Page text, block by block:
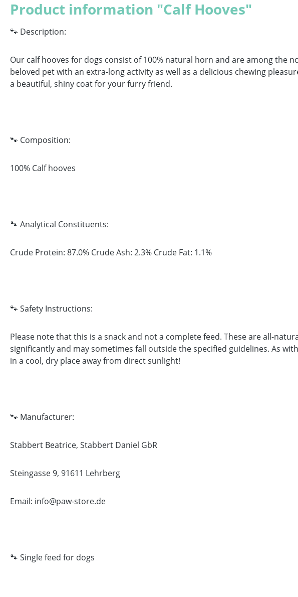
Product information "Calf Hooves"
🐾 Description:
Our calf hooves for dogs consist of 100% natural horn and are among
beloved pet with an extra-long activity as well as a delicious chewing
a beautiful, shiny coat for your furry friend.
🐾 Composition:
100% Calf hooves
🐾 Analytical Constituents:
Crude Protein: 87.0% Crude Ash: 2.3% Crude Fat: 1.1%
🐾 Safety Instructions:
Please note that this is a snack and not a complete feed. These are all-
significantly and may sometimes fall outside the specified guidelines. As
in a cool, dry place away from direct sunlight!
🐾 Manufacturer:
Stabbert Beatrice, Stabbert Daniel GbR
Steingasse 9, 91611 Lehrberg
Email: info@paw-store.de
🐾 Single feed for dogs